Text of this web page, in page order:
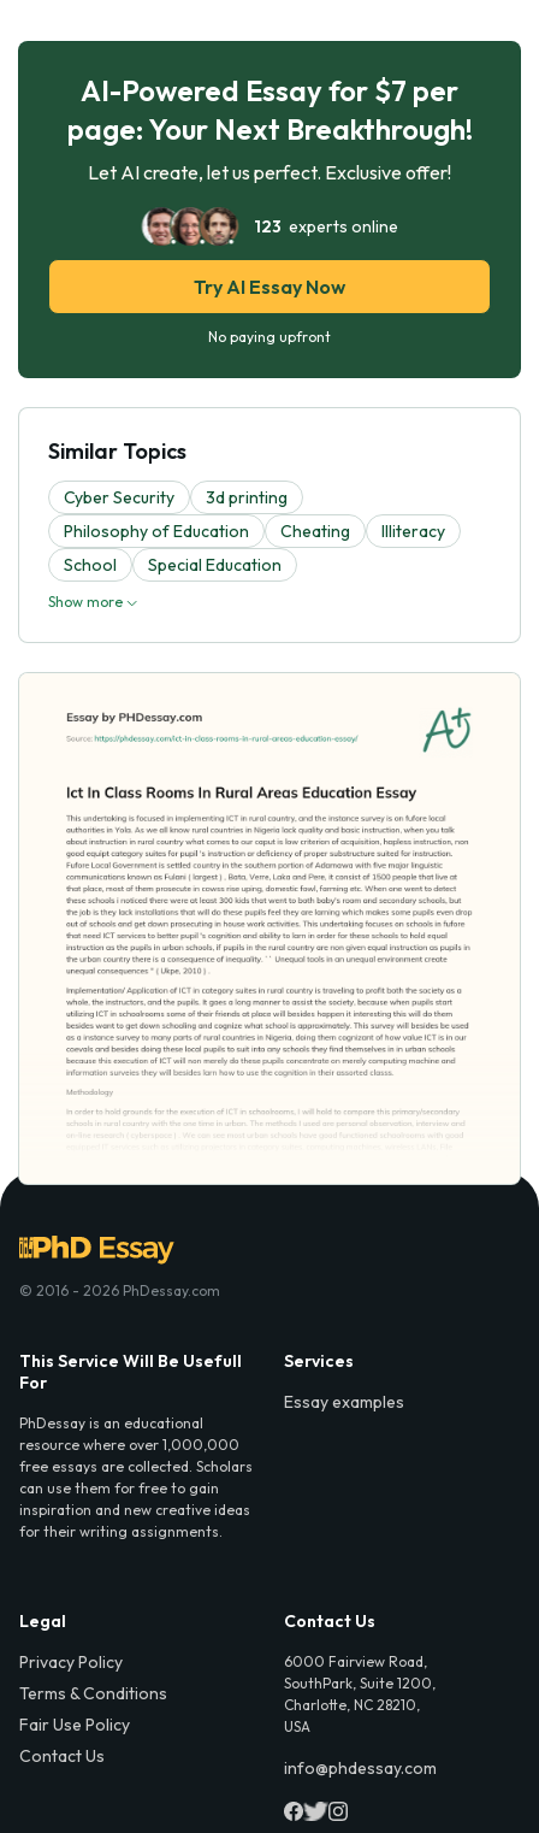
AI-Powered Essay for $7 per
page: Your Next Breakthrough!
Let AI create, let us perfect. Exclusive offer!
123 experts online
Try AI Essay Now
No paying upfront
Similar Topics
Cyber Security
3d printing
Philosophy of Education
Cheating
Illiteracy
School
Special Education
Show more
© 2016 - 2026 PhDessay.com
This Service Will Be Usefull
For
PhDessay is an educational
resource where over 1,000,000
free essays are collected. Scholars
can use them for free to gain
inspiration and new creative ideas
for their writing assignments.
Services
Essay examples
Legal
Privacy Policy
Terms & Conditions
Fair Use Policy
Contact Us
Contact Us
6000 Fairview Road,
SouthPark, Suite 1200,
Charlotte, NC 28210,
USA
info@phdessay.com